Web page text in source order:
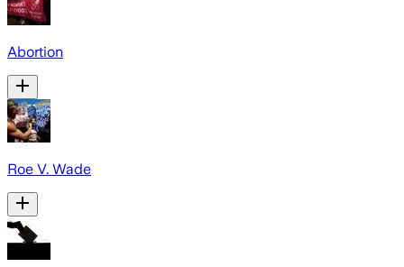
Abortion
Roe V. Wade